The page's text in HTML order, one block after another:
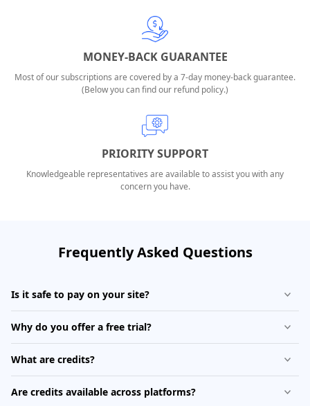
MONEY-BACK GUARANTEE
Most of our subscriptions are covered by a 7-day money-back guarantee.
(Below you can find our refund policy.)
PRIORITY SUPPORT
Knowledgeable representatives are available to assist you with any
concern you have.
Frequently Asked Questions
Is it safe to pay on your site?
Why do you offer a free trial?
What are credits?
Are credits available across platforms?